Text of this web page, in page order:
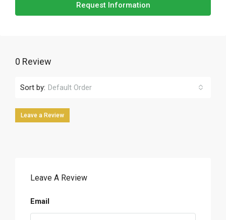
Request Information
0 Review
Sort by: Default Order
Leave a Review
Leave A Review
Email